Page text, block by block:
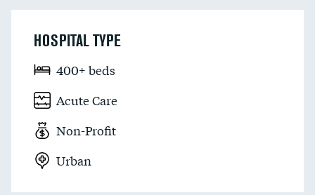
HOSPITAL TYPE
400+ beds
Acute Care
Non-Profit
Urban